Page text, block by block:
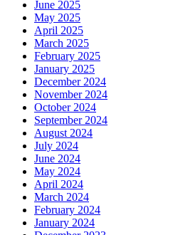
June 2025
May 2025
April 2025
March 2025
February 2025
January 2025
December 2024
November 2024
October 2024
September 2024
August 2024
July 2024
June 2024
May 2024
April 2024
March 2024
February 2024
January 2024